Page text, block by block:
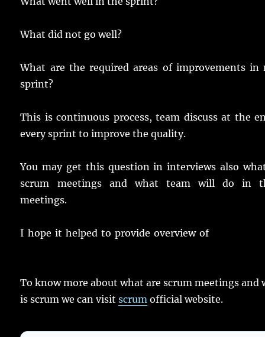
What did not go well?
What are the required areas of improvements in
sprint?
This is continuous process, team discuss at the
every sprint to improve the quality.
You may get this question in interviews also
scrum meetings and what team will do in
meetings.
I hope it helped to provide overview of
To know more about what are scrum meetings and
is scrum we can visitscrum official website.